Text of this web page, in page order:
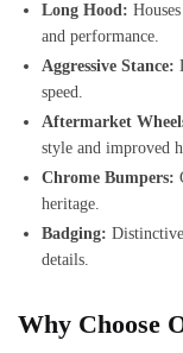
Long Hood:
and performance.
Aggressive Stance:
speed.
Aftermarket
style and improved
Chrome Bumpers:
heritage.
Badging:
details.
Why Choose